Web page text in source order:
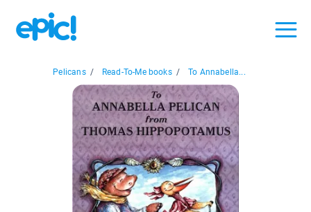
Pelicans / Read-To-Me books / To Annabella...